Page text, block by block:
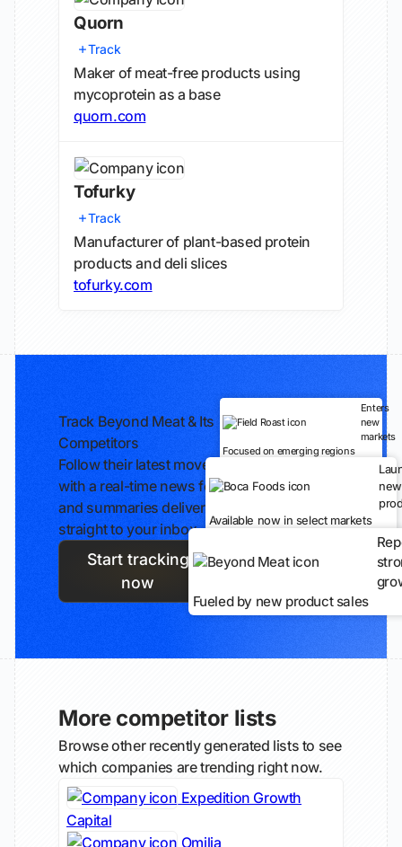
Quorn
Track
Maker of meat-free products using
mycoprotein as a base
quorn.com
Tofurky
Track
Manufacturer of plant-based protein
products and deli slices
tofurky.com
Track Beyond Meat & Its
Competitors
Follow their latest moves
with a real-time news feed
and summaries delivered
straight to your inbox.
Start tracking
now
Enters
new
markets
Focused on emerging regions
new
Available now in select markets
Fueled by new product sales
More competitor lists
Browse other recently generated lists to see
which companies are trending right now.
Expedition Growth
Capital
Omilia